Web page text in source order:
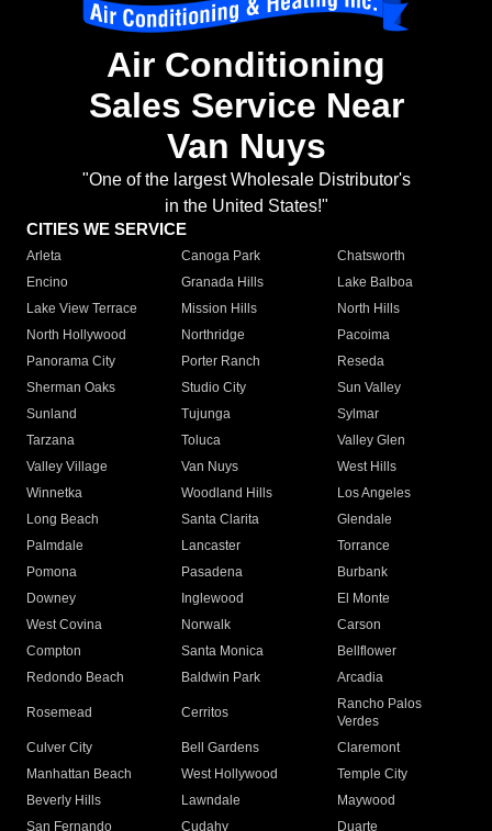
Air Conditioning
Sales Service Near
Van Nuys
"One of the largest Wholesale Distributor's
in the United States!"
CITIES WE SERVICE
Arleta Canoga Park
Chatsworth
Encino
Granada Hills
Lake Balboa
Lake View Terrace
Mission Hills
North Hills
North Hollywood
Northridge
Pacoima
Panorama City
Porter Ranch
Reseda
Sherman Oaks
Studio City
Sun Valley
Sunland
Tujunga
Sylmar
Tarzana
Toluca
Valley Glen
Valley Village
Van Nuys
West Hills
Winnetka
Woodland Hills
Los Angeles
Long Beach
Santa Clarita
Glendale
Palmdale
Lancaster
Torrance
Pomona
Pasadena
Burbank
Downey
Inglewood
El Monte
West Covina
Norwalk
Carson
Compton
Santa Monica
Bellflower
Redondo Beach
Baldwin Park Arcadia
Rosemead Cerritos
Rancho Palos
Verdes
Culver City
Bell Gardens
Claremont
Manhattan Beach
West Hollywood
Temple City
Beverly Hills
Lawndale
Maywood
San Fernando
Cudahy Duarte